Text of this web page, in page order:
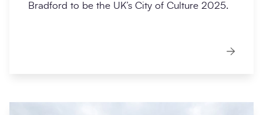
Bradford to be the UK’s City of Culture 2025.